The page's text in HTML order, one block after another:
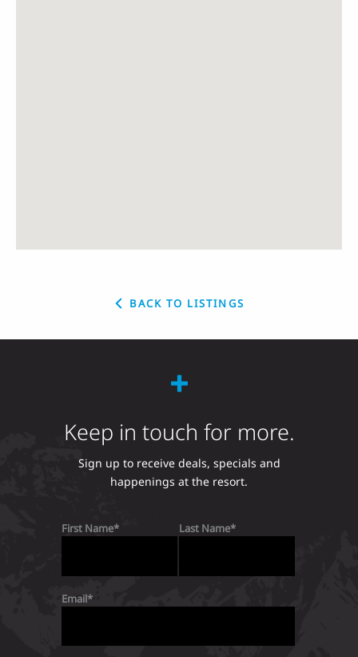
BACK TO LISTINGS
Keep in touch for more.
Sign up to receive deals, specials and
happenings at the resort.
First Name Last Name
Email